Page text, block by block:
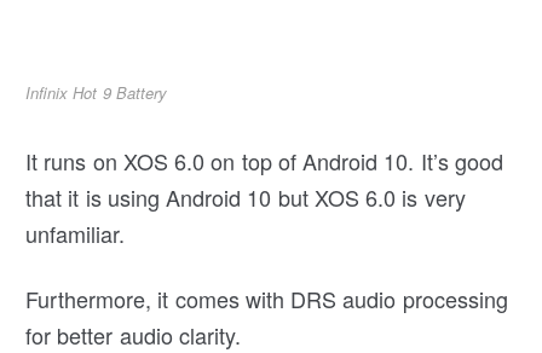
Infinix Hot 9 Battery
It runs on XOS 6.0 on top of Android 10. It’s good
that it is using Android 10 but XOS 6.0 is very
unfamiliar.
Furthermore, it comes with DRS audio processing
for better audio clarity.